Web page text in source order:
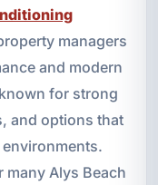
managers
and modern
for strong
and options that
many Alys Beach